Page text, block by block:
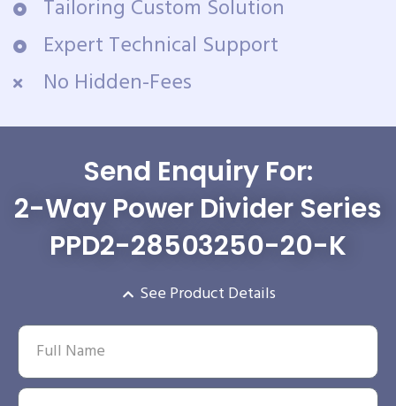
Tailoring Custom Solution
Expert Technical Support
No Hidden-Fees
Send Enquiry For:
2-Way Power Divider Series
PPD2-28503250-20-K
See Product Details